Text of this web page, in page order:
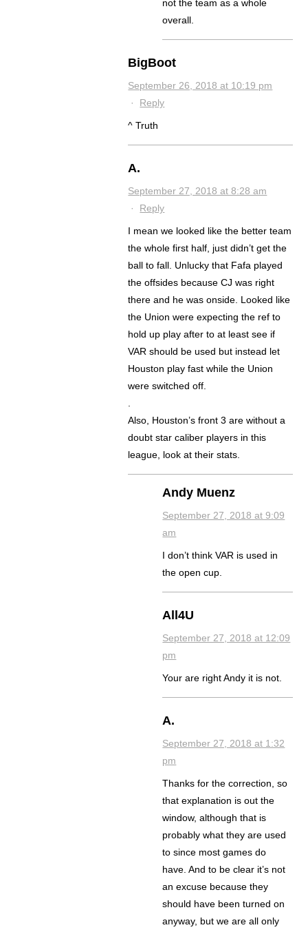
not the team as a whole
overall.
BigBoot
September 26, 2018 at 10:19 pm
· Reply
^ Truth
A.
September 27, 2018 at 8:28 am
· Reply
I mean we looked like the better team
the whole first half, just didn’t get the
ball to fall. Unlucky that Fafa played
the offsides because CJ was right
there and he was onside. Looked like
the Union were expecting the ref to
hold up play after to at least see if
VAR should be used but instead let
Houston play fast while the Union
were switched off.
.
Also, Houston’s front 3 are without a
doubt star caliber players in this
league, look at their stats.
Andy Muenz
September 27, 2018 at 9:09
am
I don’t think VAR is used in
the open cup.
All4U
September 27, 2018 at 12:09
pm
Your are right Andy it is not.
A.
September 27, 2018 at 1:32
pm
Thanks for the correction, so
that explanation is out the
window, although that is
probably what they are used
to since most games do
have. And to be clear it’s not
an excuse because they
should have been turned on
anyway, but we are all only